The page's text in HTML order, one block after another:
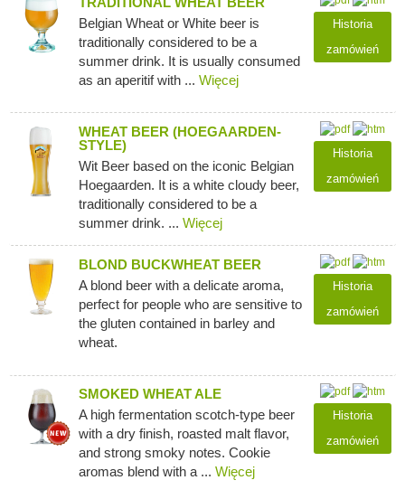
Belgian Wheat or White beer is
traditionally considered to be a
summer drink. It is usually consumed
as an aperitif with ... Więcej
Historia
zamówień
WHEAT BEER (HOEGAARDEN-
STYLE)
Wit Beer based on the iconic Belgian
Hoegaarden. It is a white cloudy beer,
traditionally considered to be a
summer drink. ... Więcej
Historia
zamówień
BLOND BUCKWHEAT BEER
A blond beer with a delicate aroma,
perfect for people who are sensitive to
the gluten contained in barley and
wheat.
Historia
zamówień
SMOKED WHEAT ALE
A high fermentation scotch-type beer
with a dry finish, roasted malt flavor,
and strong smoky notes. Cookie
aromas blend with a ... Więcej
Historia
zamówień